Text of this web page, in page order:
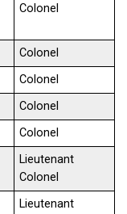
Colonel
Colonel
Colonel
Colonel
Colonel
Lieutenant
Colonel
Lieutenant